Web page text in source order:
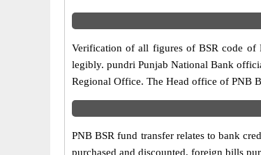
Verification of all figures of BSR code of
legibly. pundri Punjab National Bank
Regional Office. The Head office of PNB
PNB BSR fund transfer relates to bank
purchased and discounted, foreign bills